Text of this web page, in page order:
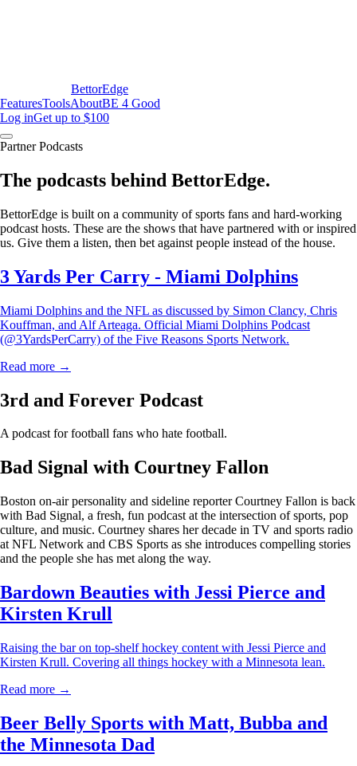
BettorEdge
FeaturesToolsAboutBE 4 Good
Log inGet up to $100
Partner Podcasts
The podcasts behind BettorEdge.
BettorEdge is built on a community of sports fans and hard-working
podcast hosts. These are the shows that have partnered with or inspired
us. Give them a listen, then bet against people instead of the house.
3 Yards Per Carry - Miami Dolphins
Miami Dolphins and the NFL as discussed by Simon Clancy, Chris
Kouffman, and Alf Arteaga. Official Miami Dolphins Podcast
(@3YardsPerCarry) of the Five Reasons Sports Network.
Read more →
3rd and Forever Podcast
A podcast for football fans who hate football.
Bad Signal with Courtney Fallon
Boston on-air personality and sideline reporter Courtney Fallon is back
with Bad Signal, a fresh, fun podcast at the intersection of sports, pop
culture, and music. Courtney shares her decade in TV and sports radio
at NFL Network and CBS Sports as she introduces compelling stories
and the people she has met along the way.
Bardown Beauties with Jessi Pierce and
Kirsten Krull
Raising the bar on top-shelf hockey content with Jessi Pierce and
Kirsten Krull. Covering all things hockey with a Minnesota lean.
Read more →
Beer Belly Sports with Matt, Bubba and
the Minnesota Dad